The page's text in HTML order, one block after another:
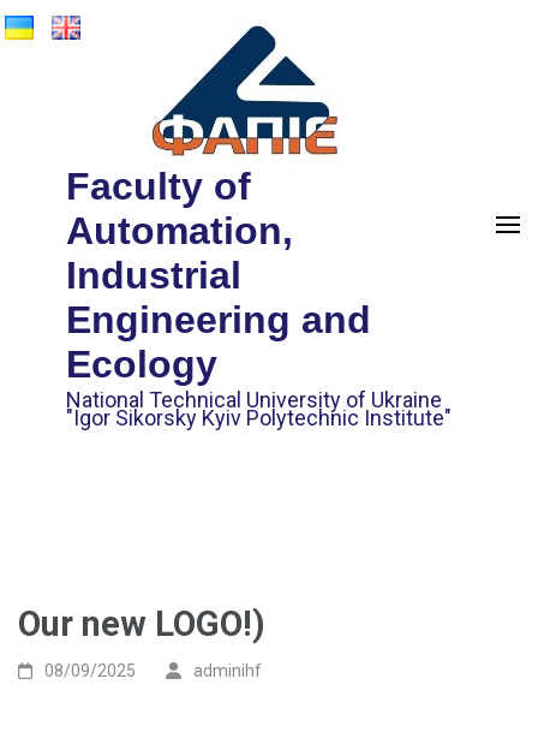
Faculty of
Automation,
Industrial
Engineering and
Ecology
National Technical University of Ukraine
"Igor Sikorsky Kyiv Polytechnic Institute"
Our new LOGO!)
08/09/2025 adminihf